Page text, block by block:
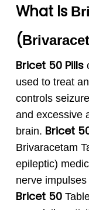
What Is
(
Bricet 50 Pills
used to treat
controls
and excessive
brain. Bricet
Brivaracetam
epileptic)
nerve
Bricet 50